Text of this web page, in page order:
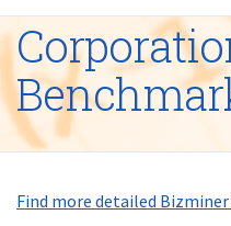
Find more detailed